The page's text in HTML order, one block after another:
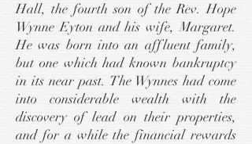
Hall, the fourth son of the Rev. Hope
Wynne Eyton and his wife, Margaret.
He was born into an affluent family,
but one which had known bankruptcy
in its near past. The Wynnes had come
into considerable wealth with the
discovery of lead on their properties,
and for a while the financial rewards